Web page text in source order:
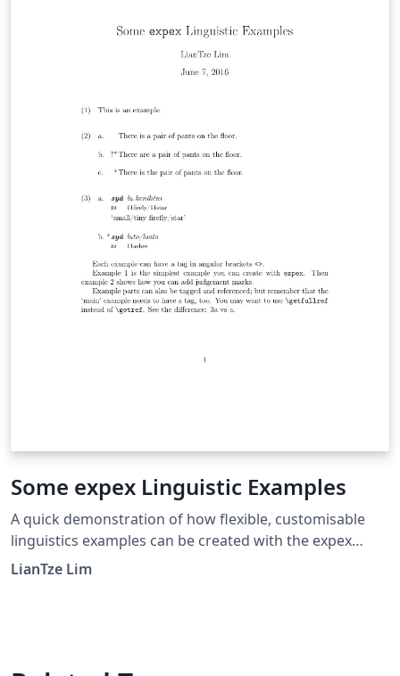
Some expex Linguistic Examples
A quick demonstration of how flexible, customisable
linguistics examples can be created with the expex
package. Cross-referencing to the examples is also
LianTze Lim